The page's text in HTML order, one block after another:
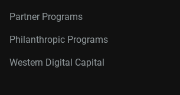
Partner Programs
Philanthropic Programs
Western Digital Capital